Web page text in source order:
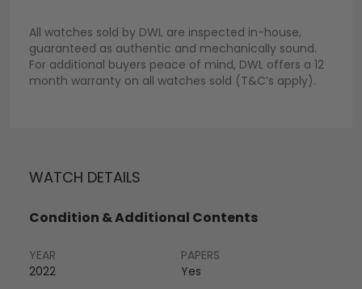
All watches sold by DWL are inspected in-house,
guaranteed as authentic and mechanically sound.
For additional buyers peace of mind, DWL offers a 12
month warranty on all watches sold (T&C’s apply).
WATCH DETAILS
Condition & Additional Contents
YEAR
2022
PAPERS
Yes